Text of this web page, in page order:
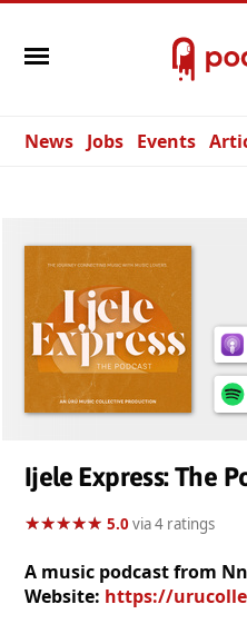
News Jobs Events
Ijele Express: The
★★★★★
★★★★★ 5.0via 4 ratings
A music podcast from
Website: https://